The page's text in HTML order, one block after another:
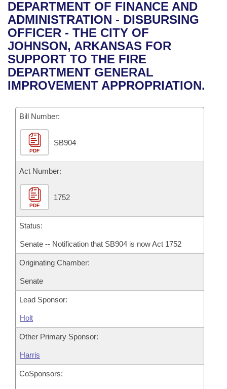
Bills in House Committees
Bills in Senate Committees
Bills in Joint Committees
Meetings Of The Whole/Business Meetings
Recent Activities
Recently Filed
Personalized Bill Tracking
Bills Returned from Committee
Bill Conflicts Report
House
Senate
House Budget
Senate Budget
House Roll Call
Uncodified Historic Legislation
Governor's Veto List
Search Center
DEPARTMENT OF FINANCE AND
ADMINISTRATION - DISBURSING
OFFICER - THE CITY OF
JOHNSON, ARKANSAS FOR
SUPPORT TO THE FIRE
DEPARTMENT GENERAL
IMPROVEMENT APPROPRIATION.
Bill Number:
PDF
SB904
Act Number:
PDF
1752
Status:
Senate -- Notification that SB904 is now Act 1752
Originating Chamber:
Senate
Lead Sponsor:
Holt
Other Primary Sponsor:
Harris
CoSponsors: